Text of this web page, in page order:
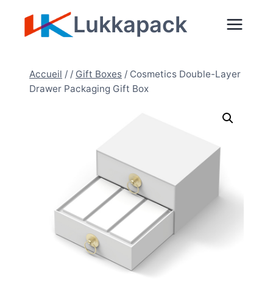
Lukkapack
Accueil / / Gift Boxes / Cosmetics Double-Layer
Drawer Packaging Gift Box